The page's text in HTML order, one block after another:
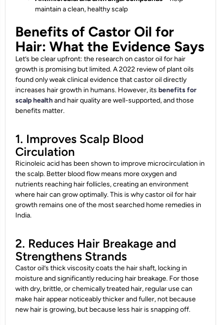
maintain a clean, healthy scalp
Benefits of Castor Oil for
Hair: What the Evidence Says
Let’s be clear upfront: the research on castor oil for hair
growth is promising but limited. A 2022 review of plant oils
found only weak clinical evidence that castor oil directly
increases hair growth in humans. However, its benefits for
scalp healthand hair quality are well-supported, and those
benefits matter.
1. Improves Scalp Blood
Circulation
Ricinoleic acid has been shown to improve microcirculation in
the scalp. Better blood flow means more oxygen and
nutrients reaching hair follicles, creating an environment
where hair can grow optimally. This is why castor oil for hair
growth remains one of the most searched home remedies in
India.
2. Reduces Hair Breakage and
Strengthens Strands
Castor oil’s thick viscosity coats the hair shaft, locking in
moisture and significantly reducing hair breakage. For those
with dry, brittle, or chemically treated hair, regular use can
make hair appear noticeably thicker and fuller, not because
new hair is growing, but because less hair is snapping off.